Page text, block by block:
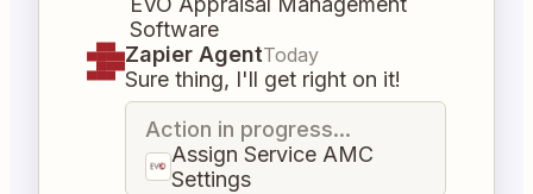
Software
Zapier AgentToday
Sure thing, I'll get right on it!
Action in progress...
Assign Service AMC
Settings